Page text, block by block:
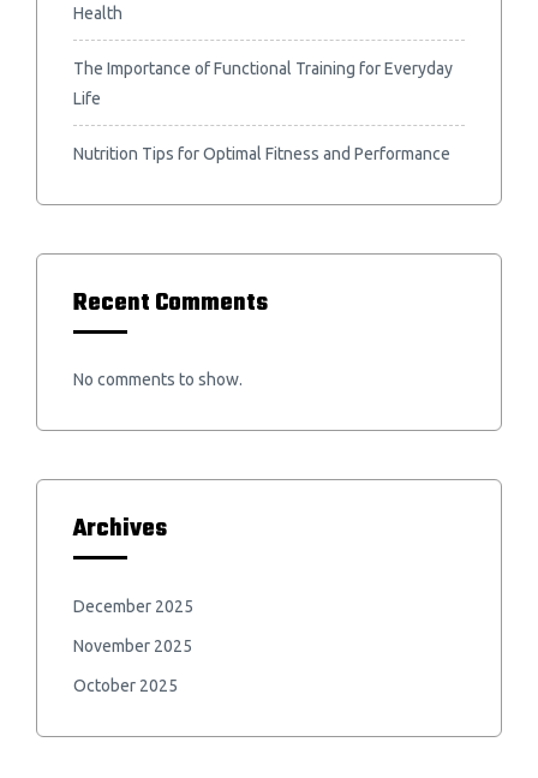
Health
The Importance of Functional Training for Everyday
Life
Nutrition Tips for Optimal Fitness and Performance
Recent Comments
No comments to show.
Archives
December 2025
November 2025
October 2025